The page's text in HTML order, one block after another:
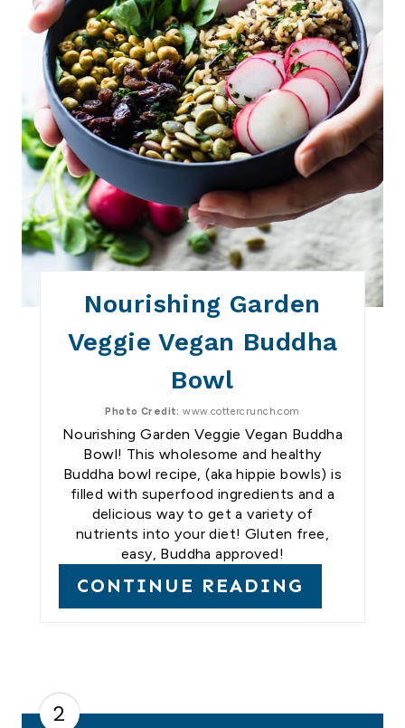
R
E
S
T
P
I
N
Nourishing Garden
Veggie Vegan Buddha
Bowl
Photo Credit: www.cottercrunch.com
Nourishing Garden Veggie Vegan Buddha
Bowl! This wholesome and healthy
Buddha bowl recipe, (aka hippie bowls) is
filled with superfood ingredients and a
delicious way to get a variety of
nutrients into your diet! Gluten free,
easy, Buddha approved!
CONTINUE READING
2